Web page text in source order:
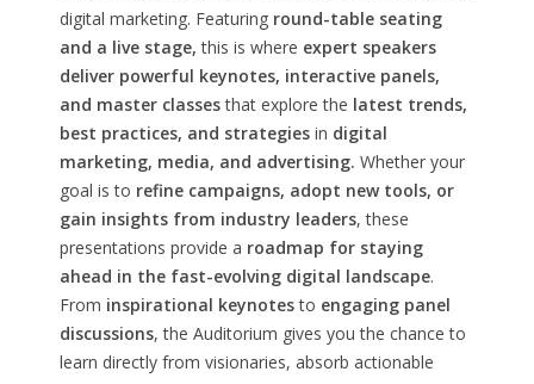
digital marketing. Featuring round-table seating
and a live stage, this is where expert speakers
deliver powerful keynotes, interactive panels,
and master classesthat explore the latest trends,
best practices, and strategies in digital
marketing, media, and advertising. Whether your
goal is to refine campaigns, adopt new tools, or
gain insights from industry leaders, these
presentations provide a roadmap for staying
ahead in the fast-evolving digital landscape.
From inspirational keynotesto engaging panel
discussions, the Auditorium gives you the chance to
learn directly from visionaries, absorb actionable